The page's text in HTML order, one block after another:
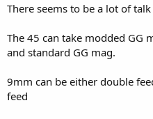
There seems to be a lot of
The 45 can take modded GG
and standard GG mag.
9mm can be either double
feed